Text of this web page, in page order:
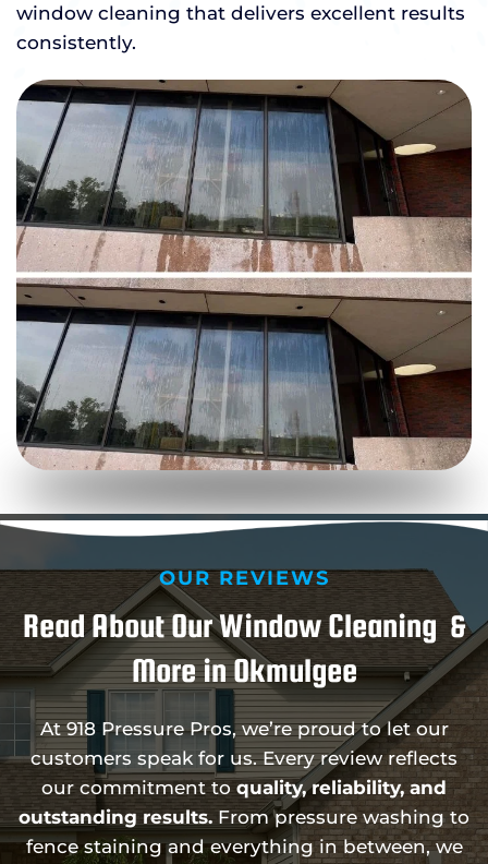
window cleaning that delivers excellent results
consistently.
OUR REVIEWS
Read About Our Window Cleaning &
More in Okmulgee
At 918 Pressure Pros, we’re proud to let our
customers speak for us. Every review reflects
our commitment to quality, reliability, and
outstanding results. From pressure washing to
fence staining and everything in between, we